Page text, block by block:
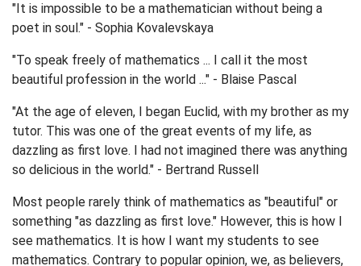
"It is impossible to be a mathematician without being a
poet in soul." - Sophia Kovalevskaya
"To speak freely of mathematics ... I call it the most
beautiful profession in the world ..." - Blaise Pascal
"At the age of eleven, I began Euclid, with my brother as my
tutor. This was one of the great events of my life, as
dazzling as first love. I had not imagined there was anything
so delicious in the world." - Bertrand Russell
Most people rarely think of mathematics as "beautiful" or
something "as dazzling as first love." However, this is how I
see mathematics. It is how I want my students to see
mathematics. Contrary to popular opinion, we, as believers,